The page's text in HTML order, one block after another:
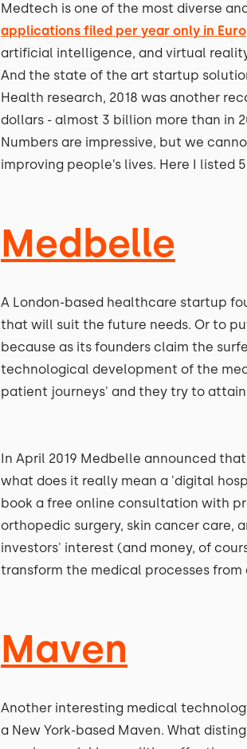
Medtech is one of the most diverse
applications filed per year only in
artificial intelligence, and virtual
And the state of the art startup
Health research, 2018 was another
dollars - almost 3 billion more than in
Numbers are impressive, but we
improving people’s lives. Here I
Medbelle
A London-based healthcare startup
that will suit the future needs. Or to
because as its founders claim the
technological development of the
patient journeys' and they try to
In April 2019 Medbelle announced
what does it really mean a 'digital
book a free online consultation with
orthopedic surgery, skin cancer
investors' interest (and money, of
transform the medical processes
Maven
Another interesting medical
a New York-based Maven. What